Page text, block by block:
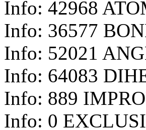
Info: 42968
Info: 36577
Info: 52021
Info: 64083
Info: 889
Info: 0